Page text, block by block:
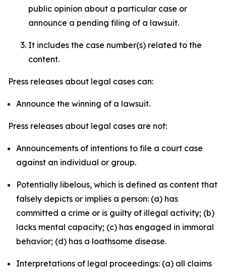
public opinion about a particular case or
announce a pending filing of a lawsuit.
It includes the case number(s) related to the
content.
Press releases about legal cases can:
Announce the winning of a lawsuit.
Press releases about legal cases are not:
Announcements of intentions to file a court case
against an individual or group.
Potentially libelous, which is defined as content that
falsely depicts or implies a person: (a) has
committed a crime or is guilty of illegal activity; (b)
lacks mental capacity; (c) has engaged in immoral
behavior; (d) has a loathsome disease.
Interpretations of legal proceedings: (a) all claims